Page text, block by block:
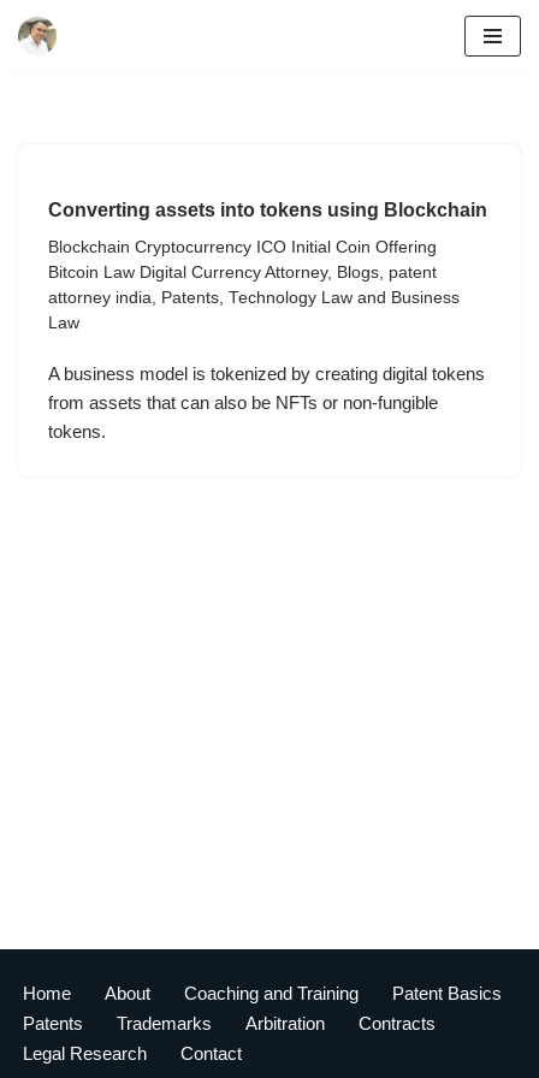
Converting assets into tokens using Blockchain
Blockchain Cryptocurrency ICO Initial Coin Offering
Bitcoin Law Digital Currency Attorney, Blogs, patent
attorney india, Patents, Technology Law and Business
Law
A business model is tokenized by creating digital tokens
from assets that can also be NFTs or non-fungible
tokens.
Home About Coaching and Training
Patent Basics
Patents
Trademarks Arbitration
Contracts
Legal Research
Contact